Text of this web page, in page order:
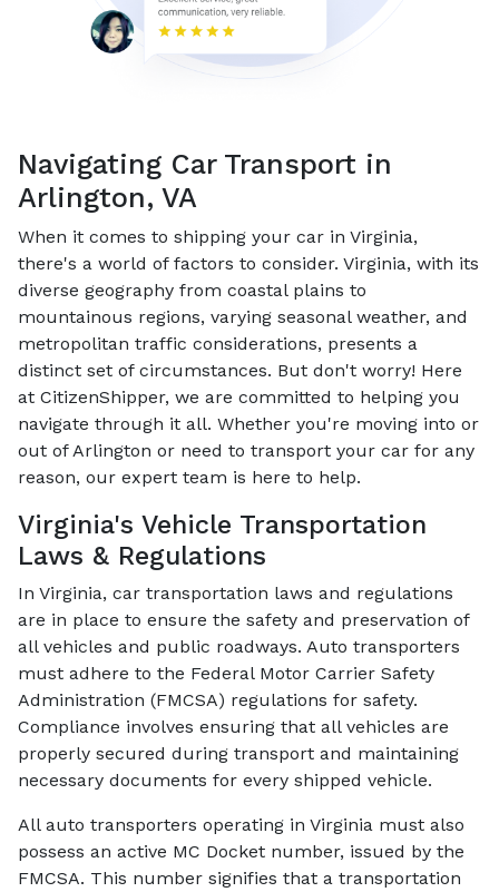
Navigating Car Transport in
Arlington, VA
When it comes to shipping your car in Virginia,
there's a world of factors to consider. Virginia, with its
diverse geography from coastal plains to
mountainous regions, varying seasonal weather, and
metropolitan traffic considerations, presents a
distinct set of circumstances. But don't worry! Here
at CitizenShipper, we are committed to helping you
navigate through it all. Whether you're moving into or
out of Arlington or need to transport your car for any
reason, our expert team is here to help.
Virginia's Vehicle Transportation
Laws & Regulations
In Virginia, car transportation laws and regulations
are in place to ensure the safety and preservation of
all vehicles and public roadways. Auto transporters
must adhere to the Federal Motor Carrier Safety
Administration (FMCSA) regulations for safety.
Compliance involves ensuring that all vehicles are
properly secured during transport and maintaining
necessary documents for every shipped vehicle.
All auto transporters operating in Virginia must also
possess an active MC Docket number, issued by the
FMCSA. This number signifies that a transportation